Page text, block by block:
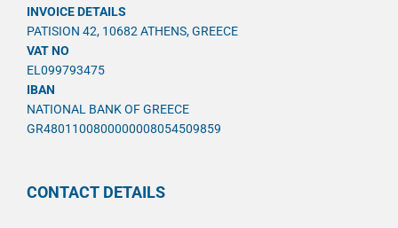
INVOICE DETAILS
PATISION 42, 10682 ATHENS, GREECE
VAT NO
EL099793475
IBAN
NATIONAL BANK OF GREECE
GR4801100800000008054509859
CONTACT DETAILS